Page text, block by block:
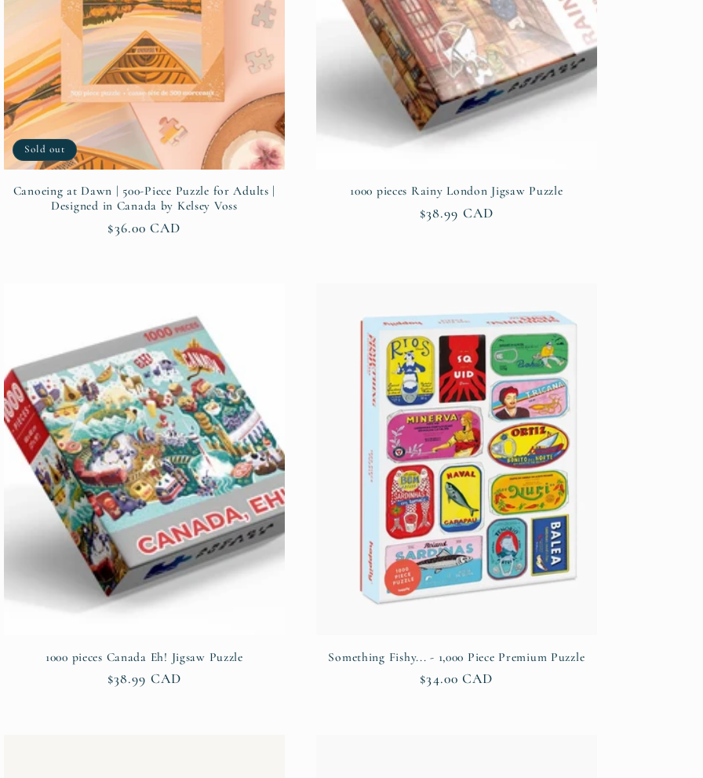
Sold out
Canoeing at Dawn | 500-Piece Puzzle for Adults |
Designed in Canada by Kelsey Voss
Regular
$36.00 CAD
1000 pieces Rainy London Jigsaw Puzzle
Regular
$38.99 CAD
1000 pieces Canada Eh! Jigsaw Puzzle
Regular
$38.99 CAD
Something Fishy... - 1,000 Piece Premium Puzzle
Regular
$34.00 CAD